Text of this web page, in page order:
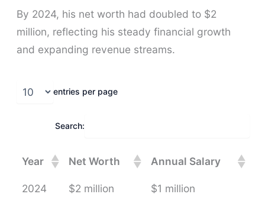
By 2024, his net worth had doubled to $2
million, reflecting his steady financial growth
and expanding revenue streams.
entries per page
Search:
Year Net Worth Annual Salary
2024 $2 million $1 million